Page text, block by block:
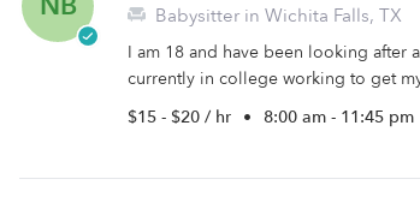
Babysitter in Wichita Falls, TX
I am 18 and have been looking after
currently in college working to get
$15 - $20 / hr • 8:00 am - 11:45 pm